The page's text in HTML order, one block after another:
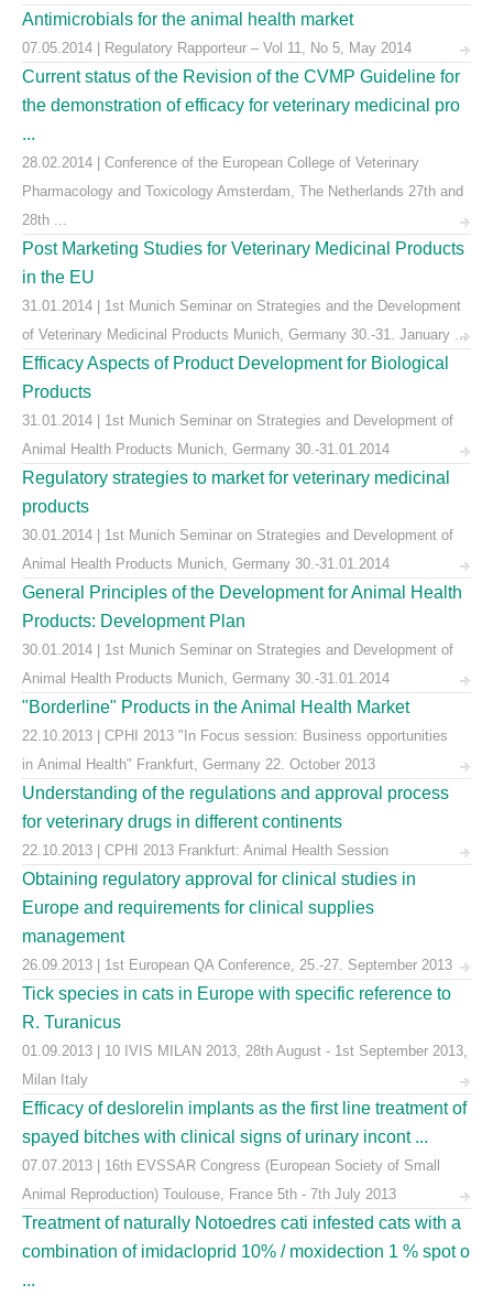
Antimicrobials for the animal health market
07.05.2014 | Regulatory Rapporteur – Vol 11, No 5, May 2014
Current status of the Revision of the CVMP Guideline for
the demonstration of efficacy for veterinary medicinal pro
...
28.02.2014 | Conference of the European College of Veterinary
Pharmacology and Toxicology Amsterdam, The Netherlands 27th and
28th ...
Post Marketing Studies for Veterinary Medicinal Products
in the EU
31.01.2014 | 1st Munich Seminar on Strategies and the Development
of Veterinary Medicinal Products Munich, Germany 30.-31. January ...
Efficacy Aspects of Product Development for Biological
Products
31.01.2014 | 1st Munich Seminar on Strategies and Development of
Animal Health Products Munich, Germany 30.-31.01.2014
Regulatory strategies to market for veterinary medicinal
products
30.01.2014 | 1st Munich Seminar on Strategies and Development of
Animal Health Products Munich, Germany 30.-31.01.2014
General Principles of the Development for Animal Health
Products: Development Plan
30.01.2014 | 1st Munich Seminar on Strategies and Development of
Animal Health Products Munich, Germany 30.-31.01.2014
"Borderline" Products in the Animal Health Market
22.10.2013 | CPHI 2013 "In Focus session: Business opportunities
in Animal Health" Frankfurt, Germany 22. October 2013
Understanding of the regulations and approval process
for veterinary drugs in different continents
22.10.2013 | CPHI 2013 Frankfurt: Animal Health Session
Obtaining regulatory approval for clinical studies in
Europe and requirements for clinical supplies
management
26.09.2013 | 1st European QA Conference, 25.-27. September 2013
Tick species in cats in Europe with specific reference to
R. Turanicus
01.09.2013 | 10 IVIS MILAN 2013, 28th August - 1st September 2013,
Milan Italy
Efficacy of deslorelin implants as the first line treatment of
spayed bitches with clinical signs of urinary incont ...
07.07.2013 | 16th EVSSAR Congress (European Society of Small
Animal Reproduction) Toulouse, France 5th - 7th July 2013
Treatment of naturally Notoedres cati infested cats with a
combination of imidacloprid 10% / moxidection 1 % spot o
...